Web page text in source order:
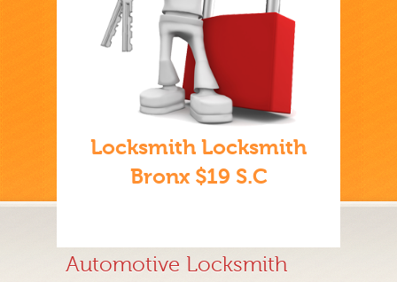
Locksmith Locksmith
Bronx $19 S.C
Automotive Locksmith